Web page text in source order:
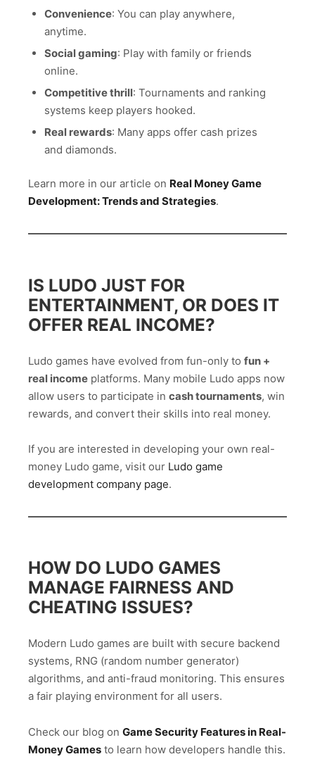
Convenience: You can play anywhere,
anytime.
Social gaming: Play with family or friends
online.
Competitive thrill: Tournaments and ranking
systems keep players hooked.
Real rewards: Many apps offer cash prizes
and diamonds.
Learn more in our article on Real Money Game
Development: Trends and Strategies.
IS LUDO JUST FOR
ENTERTAINMENT, OR DOES IT
OFFER REAL INCOME?
Ludo games have evolved from fun-only to fun +
real income platforms. Many mobile Ludo apps now
allow users to participate in cash tournaments, win
rewards, and convert their skills into real money.
If you are interested in developing your own real-
money Ludo game, visit our Ludo game
development company page.
HOW DO LUDO GAMES
MANAGE FAIRNESS AND
CHEATING ISSUES?
Modern Ludo games are built with secure backend
systems, RNG (random number generator)
algorithms, and anti-fraud monitoring. This ensures
a fair playing environment for all users.
Check our blog on Game Security Features in Real-
Money Games to learn how developers handle this.